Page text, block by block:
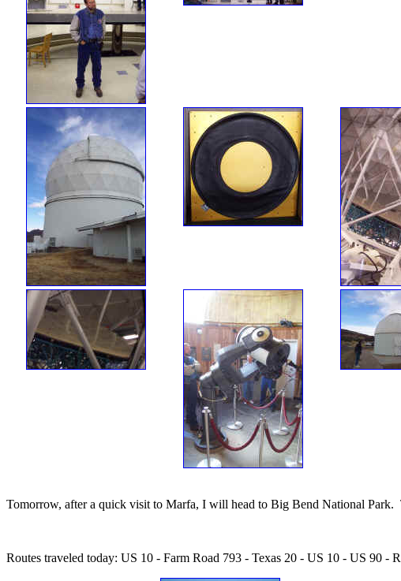
Tomorrow, after a quick visit to Marfa, I will head to Big Bend National
Routes traveled today: US 10 - Farm Road 793 - Texas 20 - US 10 - US 90